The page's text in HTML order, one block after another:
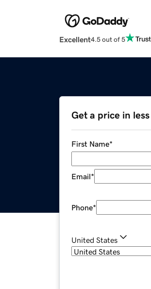
Excellent4.5 out of 5
Get a price in
First Name*
Email*
Phone*
United States